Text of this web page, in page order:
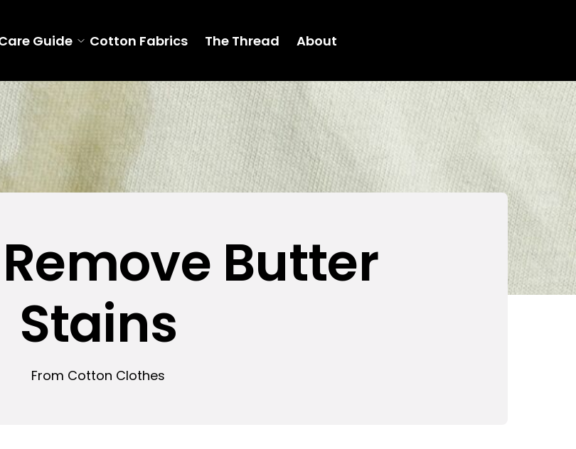
Guide Cotton Fabrics The Thread About
Butter
Stains
From Cotton Clothes